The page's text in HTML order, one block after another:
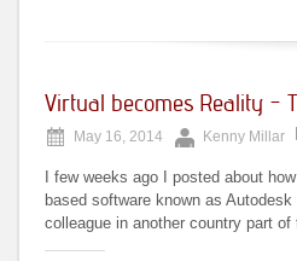
Virtual becomes Reality –
May 16, 2014 Kenny Millar
I few weeks ago I posted about
based software known as
colleague in another country part